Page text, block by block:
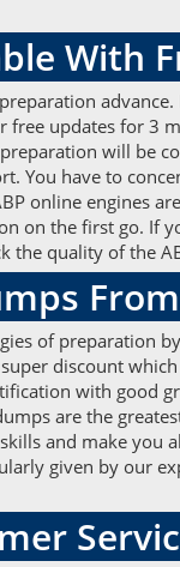
With
updates for 3
will be
You have to
online engines
on the first go. If
the quality of the
of preparation
discount
with good
are the
and make you
given by our